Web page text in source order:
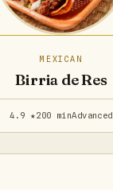
MEXICAN
Birria de Res
4.9 ★200 minAdvanced